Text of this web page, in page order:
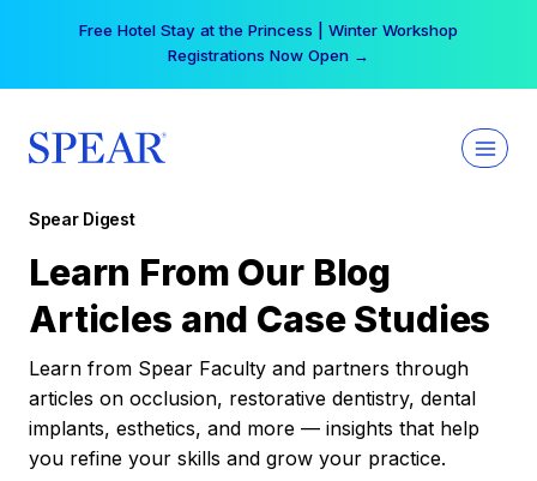
Your practice can earn $555 more per day | Become
a Spear All Access Member →
Spear Digest
Learn From Our Blog
Articles and Case Studies
Learn from Spear Faculty and partners through
articles on occlusion, restorative dentistry, dental
implants, esthetics, and more — insights that help
you refine your skills and grow your practice.